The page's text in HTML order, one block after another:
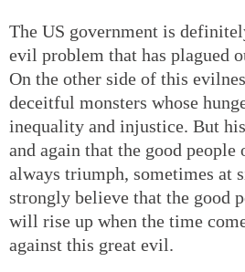
The US government is
evil problem that has plagued
On the other side of this
deceitful monsters whose
inequality and injustice. But
and again that the good
always triumph, sometimes at
strongly believe that the good
will rise up when the time
against this great evil.